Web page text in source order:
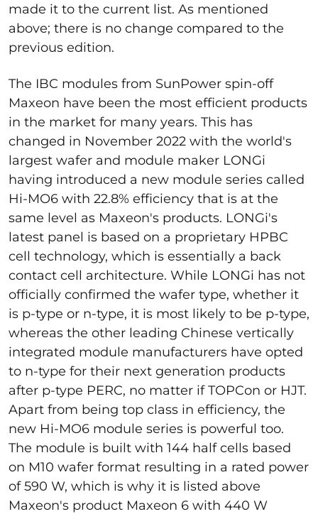
made it to the current list. As mentioned
above; there is no change compared to the
previous edition.
The IBC modules from SunPower spin-off
Maxeon have been the most efficient products
in the market for many years. This has
changed in November 2022 with the world's
largest wafer and module maker LONGi
having introduced a new module series called
Hi-MO6 with 22.8% efficiency that is at the
same level as Maxeon's products. LONGi's
latest panel is based on a proprietary HPBC
cell technology, which is essentially a back
contact cell architecture. While LONGi has not
officially confirmed the wafer type, whether it
is p-type or n-type, it is most likely to be p-type,
whereas the other leading Chinese vertically
integrated module manufacturers have opted
to n-type for their next generation products
after p-type PERC, no matter if TOPCon or HJT.
Apart from being top class in efficiency, the
new Hi-MO6 module series is powerful too.
The module is built with 144 half cells based
on M10 wafer format resulting in a rated power
of 590 W, which is why it is listed above
Maxeon's product Maxeon 6 with 440 W